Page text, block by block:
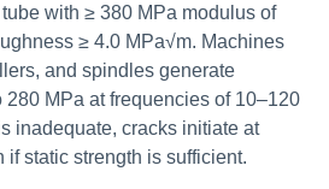
with ≥ 380 MPa modulus of
≥ 4.0 MPa√m. Machines
and spindles generate
MPa at frequencies of 10–120
inadequate, cracks initiate at
static strength is sufficient.